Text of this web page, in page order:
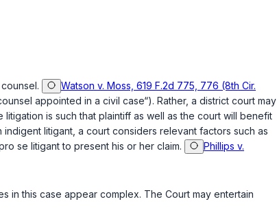
Watson v. Moss, 619 F.2d 775, 776 (8th Cir.
appointed in a civil case“). Rather, a district court may
is such that plaintiff as well as the court will benefit
litigant, a court considers relevant factors such as
se litigant to present his or her claim.
Phillips v.
in this case appear complex. The Court may entertain